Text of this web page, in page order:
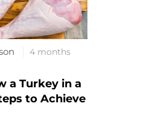
4 months
a Turkey in a
to Achieve